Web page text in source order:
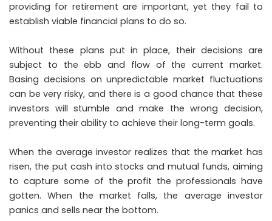
providing for retirement are important, yet they fail to
establish viable financial plans to do so.
Without these plans put in place, their decisions are
subject to the ebb and flow of the current market.
Basing decisions on unpredictable market fluctuations
can be very risky, and there is a good chance that these
investors will stumble and make the wrong decision,
preventing their ability to achieve their long-term goals.
When the average investor realizes that the market has
risen, the put cash into stocks and mutual funds, aiming
to capture some of the profit the professionals have
gotten. When the market falls, the average investor
panics and sells near the bottom.